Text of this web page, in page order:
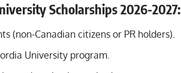
Scholarships 2026-2027:
(non-Canadian citizens or PR holders).
University program.